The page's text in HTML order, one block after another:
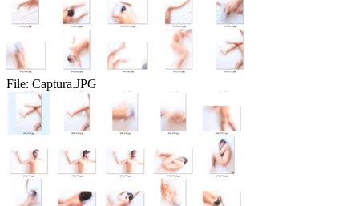
File: Captura.JPG